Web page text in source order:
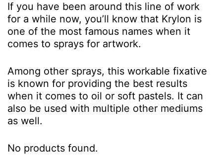
If you have been around this line of work
for a while now, you’ll know that Krylon is
one of the most famous names when it
comes to sprays for artwork.
Among other sprays, this workable fixative
is known for providing the best results
when it comes to oil or soft pastels. It can
also be used with multiple other mediums
as well.
No products found.